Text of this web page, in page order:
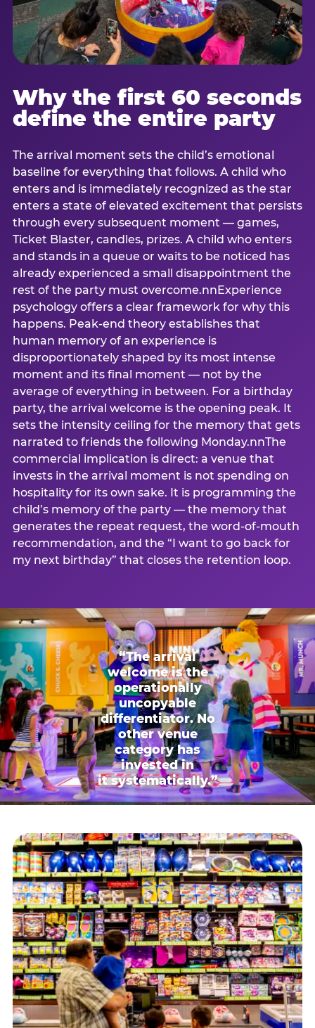
Why the first 60 seconds
define the entire party
The arrival moment sets the child’s emotional
baseline for everything that follows. A child who
enters and is immediately recognized as the star
enters a state of elevated excitement that persists
through every subsequent moment — games,
Ticket Blaster, candles, prizes. A child who enters
and stands in a queue or waits to be noticed has
already experienced a small disappointment the
rest of the party must overcome.nnExperience
psychology offers a clear framework for why this
happens. Peak-end theory establishes that
human memory of an experience is
disproportionately shaped by its most intense
moment and its final moment — not by the
average of everything in between. For a birthday
party, the arrival welcome is the opening peak. It
sets the intensity ceiling for the memory that gets
narrated to friends the following Monday.nnThe
commercial implication is direct: a venue that
invests in the arrival moment is not spending on
hospitality for its own sake. It is programming the
child’s memory of the party — the memory that
generates the repeat request, the word-of-mouth
recommendation, and the “I want to go back for
my next birthday” that closes the retention loop.
“The arrival
welcome is the
operationally
uncopyable
differentiator. No
other venue
category has
invested in
it systematically.”